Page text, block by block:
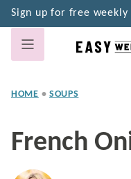
Skip
to
content
Sign up for free
HOME • SOUPS
French